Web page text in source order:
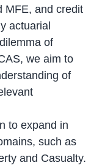
MFE, and credit
actuarial
of
we aim to
of
to expand in
such as
and Casualty.